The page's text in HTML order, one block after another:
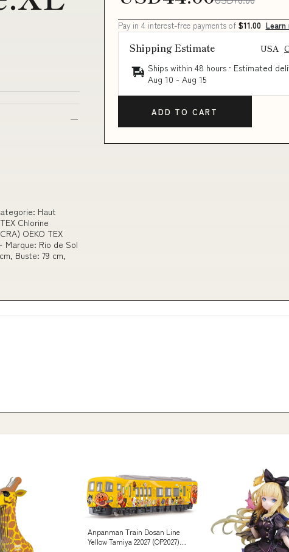
Haut
Chlorine
OEKO TEX
Marque: Rio de Sol
Buste: 79 cm,
Pay in 4 interest-free payments of $11.00 Learn
Shipping Estimate USA
Ships within 48 hours · Estimated
Aug 10 - Aug 15
ADD TO CART
Anpanman Train Dosan Line
Yellow Tamiya 22027 (OP2027)